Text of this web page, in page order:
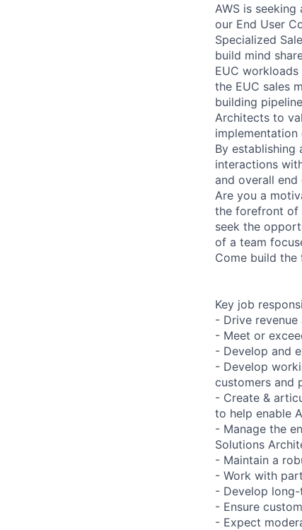
AWS is
our End User
Specialized
build mind
EUC
the EUC sales
building
Architects to
By establishing
interactions
and overall
Are you a
the forefront of
seek the
of a team
Come build the
Key job
- Drive
- Meet or
- Develop and
- Develop
customers and
- Create &
to help enable
- Manage the
Solutions
- Maintain a
- Work with
- Develop
- Ensure
- Expect